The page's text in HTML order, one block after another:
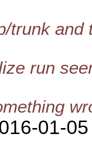
trunk
run
01-